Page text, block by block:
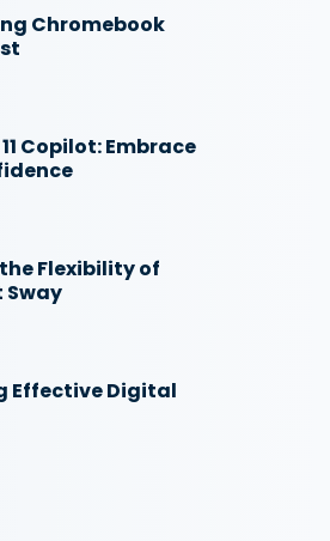
Chromebook
Copilot: Embrace
Flexibility of
Effective Digital